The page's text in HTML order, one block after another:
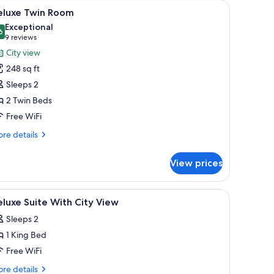
a blue sofa, and a window with curtains.Deluxe Twin Room | 1 bedroom, premium
14 Twin Room
out of 10
Exceptional
9 reviews
(9
reviews)
City view
248 sq ft
Sleeps 2
2 Twin Beds
Free WiFi
details
View prices
room safe 1 bedroom, premium bedding, minibar, in-
7 Suite With City View
Sleeps 2
1 King Bed
Free WiFi
details